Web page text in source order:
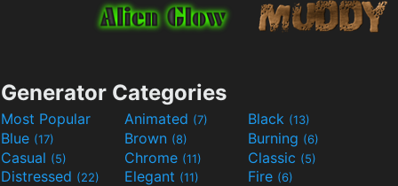
Generator Categories
Most Popular Animated (7) Black (13)
Blue (17) Brown (8) Burning (6)
Casual (5) Chrome (11) Classic (5)
Distressed (22) Elegant (11) Fire (6)